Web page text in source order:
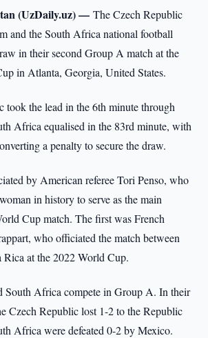
(UzDaily.uz) —The Czech Republic
and the South Africa national football
in their second Group A match at the
in Atlanta, Georgia, United States.
took the lead in the 6th minute through
Africa equalised in the 83rd minute, with
a penalty to secure the draw.
by American referee Tori Penso, who
in history to serve as the main
Cup match. The first was French
who officiated the match between
Rica at the 2022 World Cup.
South Africa compete in Group A. In their
Czech Republic lost 1-2 to the Republic
Africa were defeated 0-2 by Mexico.